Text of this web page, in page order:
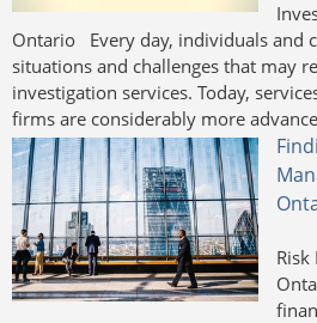
Ontario Every day, individuals and
situations and challenges that may
investigation services. Today,
firms are considerably more
Risk